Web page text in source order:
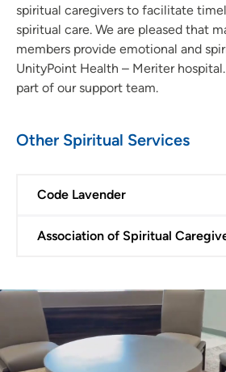
spiritual caregivers to facilitate
spiritual care. We are pleased that
members provide emotional and
UnityPoint Health – Meriter
part of our support team.
Other Spiritual Services
Code Lavender
Association of Spiritual